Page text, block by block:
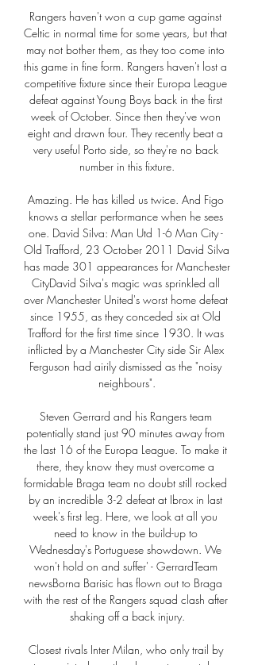
Rangers haven't won a cup game against Celtic in normal time for some years, but that may not bother them, as they too come into this game in fine form. Rangers haven't lost a competitive fixture since their Europa League defeat against Young Boys back in the first week of October. Since then they've won eight and drawn four. They recently beat a very useful Porto side, so they're no back number in this fixture.

Amazing. He has killed us twice. And Figo knows a stellar performance when he sees one. David Silva: Man Utd 1-6 Man City - Old Trafford, 23 October 2011 David Silva has made 301 appearances for Manchester CityDavid Silva's magic was sprinkled all over Manchester United's worst home defeat since 1955, as they conceded six at Old Trafford for the first time since 1930. It was inflicted by a Manchester City side Sir Alex Ferguson had airily dismissed as the "noisy neighbours".

Steven Gerrard and his Rangers team potentially stand just 90 minutes away from the last 16 of the Europa League. To make it there, they know they must overcome a formidable Braga team no doubt still rocked by an incredible 3-2 defeat at Ibrox in last week's first leg. Here, we look at all you need to know in the build-up to Wednesday's Portuguese showdown. We won't hold on and suffer' - GerrardTeam newsBorna Barisic has flown out to Braga with the rest of the Rangers squad clash after shaking off a back injury.

Closest rivals Inter Milan, who only trail by two points, have the chance to overtake them earlier in the day when they travel to Lecce. It may put the pressure on Maurizio Sarri's team when Parma come to town. The underdogs are chasing European football in what has been an impressive season for them.

We need to put in a good performance to do that on Wednesday. Match statsThis is the first meeting between Everton and Leicester City in the EFL Cup. Leicester have won three of their past five away matches in all competitions against Everton (W3 D0 L2), as many victories as they had managed in their previous 24 visits to Goodison Park. Everton are participating in only their third EFL Cup quarter-final in the Premier League era, progressing from the other two - in 2007-08 against West Ham and 2015-16 against Middlesbrough.

Definitely, it will boost Liverpool's popularity here in Japan," said Yumiko Tamaru, secretary for Japan's Official Liverpool Supporters Club. Real Madrid and Barcelona have been the most popular European football clubs here in Japan, but I think Liverpool will be as popular as these Spanish giants if Minamino flourishes in Liverpool. A lot of football fans have already started to contact us asking how they can get Liverpool's match tickets.

PLAYER RATINGS Barcelona - Ter Stegen 5, Roberto 5, Pique 6, Umtiti 5, Alba 6, Alena 7, Busquets 6, Vidal 8, Messi 8, Suarez 8, Griezmann 8. Subs - Perez 4, de Jong 4, Semedo 3. Alaves - Pacheco 6, Martin 6, Ximo 5, Ely 5, Duarte 7, Pons 7, Garcia 5, Vidal 6, Munoz 6, Wakaso 6, Perez 6. Subs - Burke 5, Joselu 5, Rioja 5.

Ross Barkley and Mason Mount were guilty of the biggest misses, but there were a host of half chances that came and went. Chelsea were deserved winners in the end, but a lack of ruthlessness is the key factor in stopping Frank Lampard’s side taking the next step in their development. MAN OF THE MATCH Fiyako Tomori (Chelsea): Was one of eight players reinstated to the starting line-up by Lampard and was the one player who made the strongest case to keep his place.

Nogomet - državno prvenstvo: Olimpija : Koper, 11. kolo Ni najdenih zadetkov. Več zadetkov. RTV 365 Raziskujte V živo Podkasti Moj 365 Več TV Slovenija. Radio Slovenija. ZKP. RTV Slovenija. Orkestri in zbori.

 The guests are just a relegation candidate with two losses in a row at this moment, it is true they did not score in those two games losing with 4-0 and 2-0 but they have quality in attack and once a goal down they do try to score, they even won a game at Bukairiyah with 3-2 thanks to the fact that the hosts in that game received a red card and they are fine at scoring.

Good match of the second division of football in Turkey where the Osmanlispor team will be receiving Adana Demirspor, two sets that could be said are on equal terms as they are at a fairly acceptable level and will surely give us a very close duel and with many options for both of them so that I could end up matched that is why I will play it in this match with a victory and in case of a tie bet not valid in favor of the local team of the osmanlispor, good luck to all gentlemen and we hope to hit this forecast from today

It would be something spectacular. Football can bring some hope and joy to the country when we finally come out of this crisis. Doing a festival of football where the league is finished in two weeks, the Champions League gets finished in a week and the FA Cup is finished in four days could be something quite special.

I remember being in elementary school, and having to recite the Pledge of Allegiance which ends ". Every American needs to ask themselves, is there "liberty and justice for all" and if their answer is yes, then they are part of the problem. In no way are we asking black lives to matter more than white lives, all we're asking is we are seen as equal, as more than 3/5 of a man, as humans. My heart goes out in solidarity to George Floyd, his family, and all of the countless number of victims that have had their lives taken at the hands of meaningless police brutality.

TV Prenosi v živo - Športklub, Arena, ŠportTV - Sreda FC Koper. 34. 6. Domžale. 26. 7. Mura. 26. 8. Aluminij. 24. 9 Cedevita Olimpija · Krka Novo Mesto.

His contract does have a break clause at the end of this season and it was anticipated he would activate it should City fail to win their appeal, which they will be submitting to the Court for Arbitration in Sport in the next few days. However, it is understood the 49-year-old has said he will not be doing that and remains committed to the club. Obviously, he has been kept informed about this process but this is not something for him to respond to," said Soriano.

NK Olimpija Ljubljana vs FC Koper živo rezultat,napoved() NK Olimpija Ljubljana vs FC Koper Rezultat v živo · Name: NK Olimpija Ljubljana vs FC Koper · Date: 2016/02/28 · čas: 07:55:00 · Stadion: -.

Posted at 57' Attempt missed. Ivan Cavaleiro (Fulham) right footed shot from outside the box is too high. Assisted by Aleksandar Mitrovic. Posted at 57' Attempt saved. Ivan Cavaleiro (Fulham) right footed shot from the left side of the box is saved in the bottom right corner. Assisted by Joe Bryan. Posted at 56' Attempt missed.

As a former defender myself, it was exquisite to watch. When you saw it from the vantage point myself and John Murray had in the stadium, you could see the effort and organisation that went into it - the lines Atletico keep, how compact they are, and the space they close down so the gaps in midfield are so small. Their team-work was absolutely phenomenal, and their manager Diego Simeone was like the conductor on the touchline.

This is one very interesting duel who will be played today in Burundi elite league and I will bet on goals - odds are in this moment 2,10 and that is pretty real to expect. So, Kayanza United is interesting team who is in last few weeks played mostly matches with two or three goals and in that period, team is played 1-1, 2-1, 1-1, 2-0 and 3-0. Guests, or Les Lierres are coming in this match after 1-3 in last round, so it will be very interesting to watch this duel. I will bet on goals, that is pretty real. 

Veselijo se tekme pred kamerami OLIMPIJA LJUBLJANA : KOPER. 07.03.2024 15:00. SPORTKLUB 1 · POKALPU2324. ČARDA ŠPORT TV · VSI PRENOSI. PRENOSI TEKEM V ŽIVO VSI PRENOSI · 1SNL2324. OLIMPIJA ...

 I would prefer to take the over 2 goals bet here but do not have that option so will jump straight on the over 2.5 goals bet as the hosts are 9-3-2 at home this season with 19 goals scored and 8 goals conceded so 27 goals scored in their 14 home games not that high goal average but 50% of their games at home went with over 2.5 goals scored making odds of 2.40 worth taking a bit. 

Manchester United are unbeaten in their last 17 games in all competitions. Manchester United become the first Premier League side to win four games in a row by a margin of three goals or more. Southampton have won three of their last five Premier League games. Southampton are unbeaten in four of their last six Premier League away games.

this is going to be very interesting game, on one side isloch who has 5 wins and 4 defeats and all 5 wins were at home so obviously they are very good offensive at home and I surely expect from them to score a goal but despite that 5 from 5 wins they are not favorites for the win cause on the other side energetik is playing great and they won 3 in a row and they are ahead of isloch on table so I think energetik is also going to score so I surely want to recommend this bet to anyone

China has repeatedly denied any mistreatment of Uighurs. Foreign Ministry spokesman Geng Shuang told a briefing: “I don’t know if Mr. Ozil has ever been to Xinjiang personally but he’s been completely deceived by fake news and false statements have influenced his judgment. We also welcome Mr. Ozil to come to Xinjiang if he has the chance, to take a walk and look around, as long as he has a conscience, is able to distinguish right from wrong and uphold the principles of objectivity and fairness, he will see a different Xinjiang,” he added.

Nimes are 18th and in the relegation play-off spot, three points behind St Etienne in 17th. The top five sides in Ligue 2 are separated by just four points, with Lorient and Lens currently occupying the automatic promotion spots. The LFP had previously met on 10 April and voted to resume the Ligue 1 season. However, Philippe said: "The 2019-20 season of professional sports, including football, will not be able to resume.

The best pick for this